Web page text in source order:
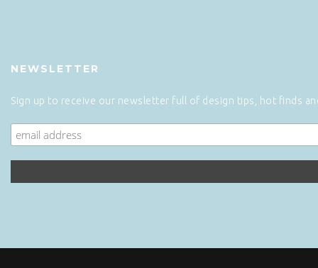
NEWSLETTER
Sign up to receive our newsletter full of design tips, hot finds